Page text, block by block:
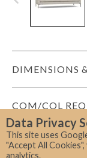
Data Privacy
This site uses
"Accept All
analytics.
DIMENSIONS
COM/COL
SHIPPING